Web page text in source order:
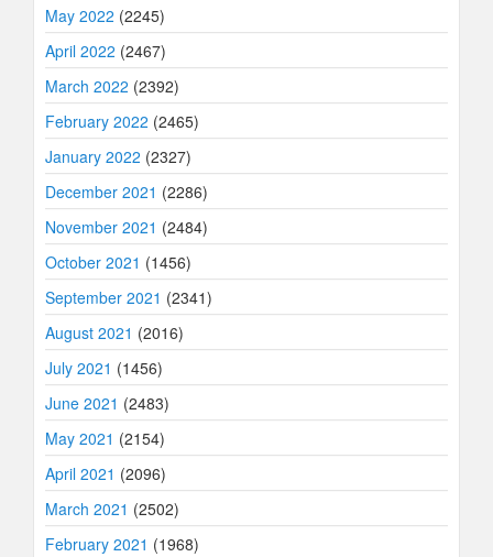
May 2022 (2245)
April 2022 (2467)
March 2022 (2392)
February 2022 (2465)
January 2022 (2327)
December 2021 (2286)
November 2021 (2484)
October 2021 (1456)
September 2021 (2341)
August 2021 (2016)
July 2021 (1456)
June 2021 (2483)
May 2021 (2154)
April 2021 (2096)
March 2021 (2502)
February 2021 (1968)